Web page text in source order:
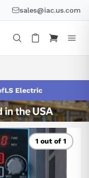
sales@iac.us.com
LS Electric
1 out of 1